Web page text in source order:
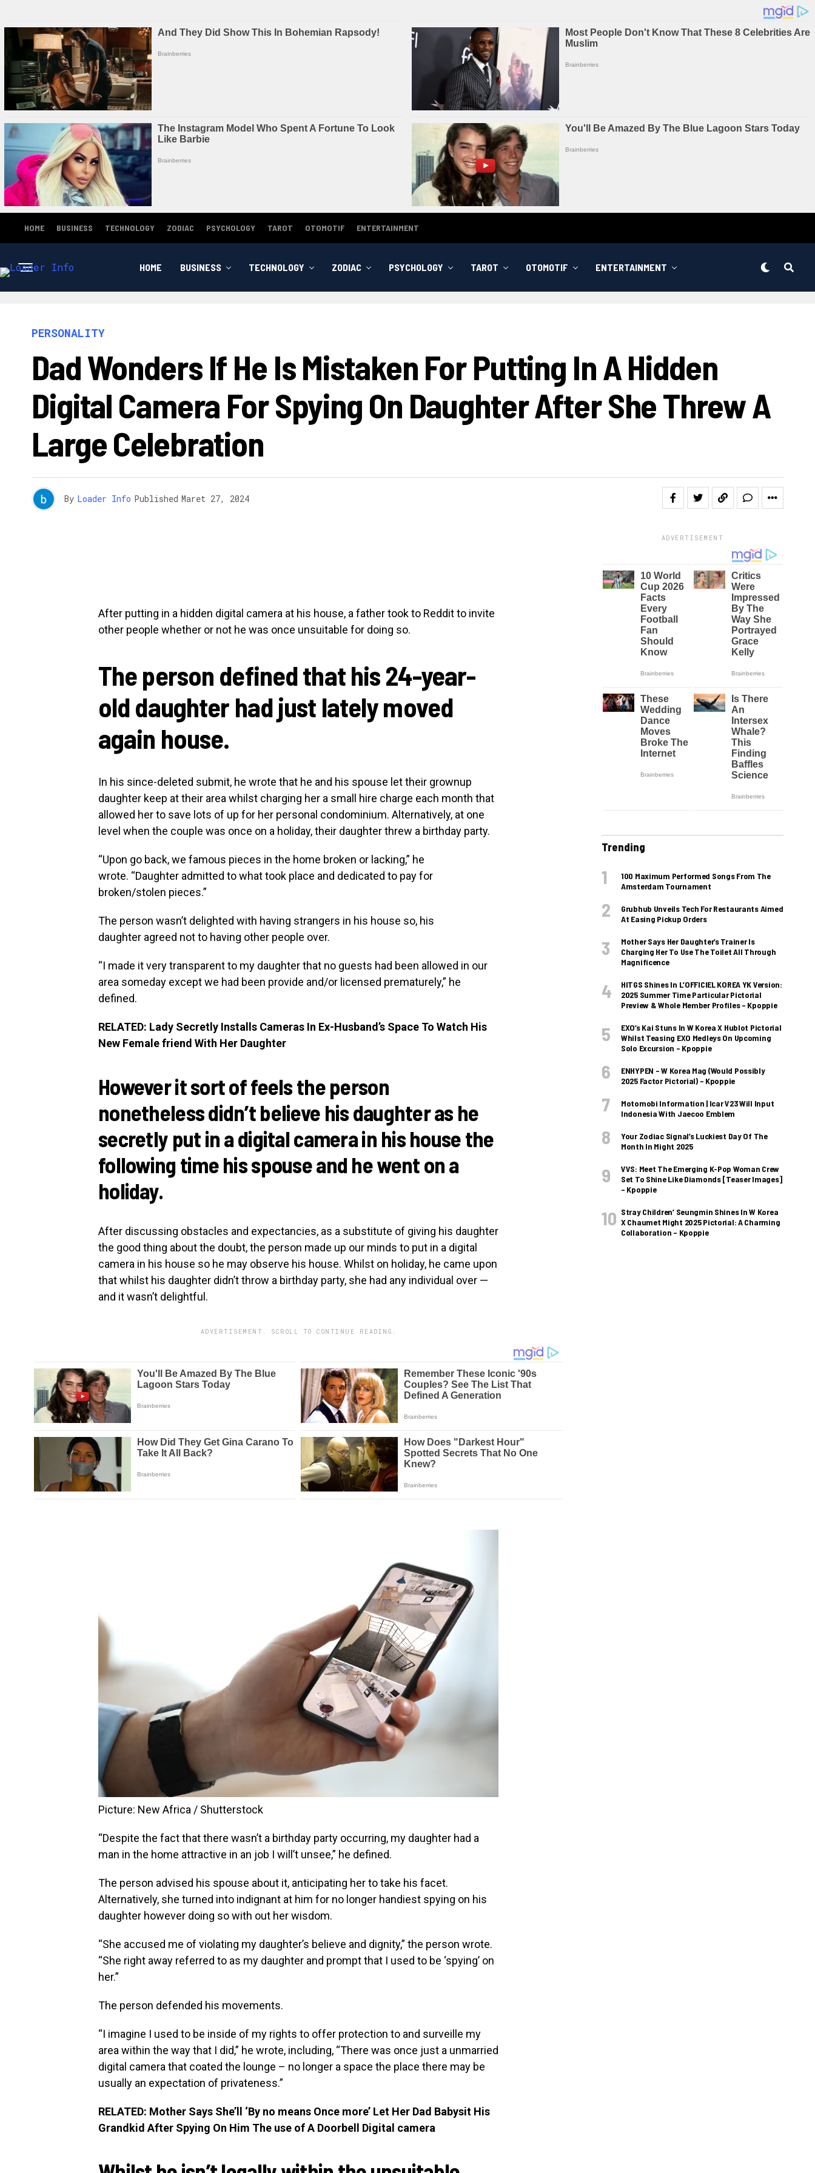
HOME BUSINESS TECHNOLOGY ZODIAC PSYCHOLOGY TAROT OTOMOTIF ENTERTAINMENT
HOME BUSINESS TECHNOLOGY ZODIAC PSYCHOLOGY TAROT OTOMOTIF ENTERTAINMENT
PERSONALITY
Dad Wonders If He Is Mistaken For Putting In A Hidden
Digital Camera For Spying On Daughter After She Threw A
Large Celebration
By Loader Info Published Maret 27, 2024
After putting in a hidden digital camera at his house, a father took to Reddit to invite
other people whether or not he was once unsuitable for doing so.
The person defined that his 24-year-
old daughter had just lately moved
again house.
In his since-deleted submit, he wrote that he and his spouse let their grownup
daughter keep at their area whilst charging her a small hire charge each month that
allowed her to save lots of up for her personal condominium. Alternatively, at one
level when the couple was once on a holiday, their daughter threw a birthday party.
“Upon go back, we famous pieces in the home broken or lacking,” he
wrote. “Daughter admitted to what took place and dedicated to pay for
broken/stolen pieces.”
The person wasn’t delighted with having strangers in his house so, his
daughter agreed not to having other people over.
“I made it very transparent to my daughter that no guests had been allowed in our
area someday except we had been provide and/or licensed prematurely,” he
defined.
RELATED: Lady Secretly Installs Cameras In Ex-Husband’s Space To Watch His
New Female friend With Her Daughter
However it sort of feels the person
nonetheless didn’t believe his daughter as he
secretly put in a digital camera in his house the
following time his spouse and he went on a
holiday.
After discussing obstacles and expectancies, as a substitute of giving his daughter
the good thing about the doubt, the person made up our minds to put in a digital
camera in his house so he may observe his house. Whilst on holiday, he came upon
that whilst his daughter didn’t throw a birthday party, she had any individual over —
and it wasn’t delightful.
ADVERTISEMENT. SCROLL TO CONTINUE READING.
Picture: New Africa / Shutterstock
“Despite the fact that there wasn’t a birthday party occurring, my daughter had a
man in the home attractive in an job I will’t unsee,” he defined.
The person advised his spouse about it, anticipating her to take his facet.
Alternatively, she turned into indignant at him for no longer handiest spying on his
daughter however doing so with out her wisdom.
“She accused me of violating my daughter’s believe and dignity,” the person wrote.
“She right away referred to as my daughter and prompt that I used to be ‘spying’ on
her.”
The person defended his movements.
“I imagine I used to be inside of my rights to offer protection to and surveille my
area within the way that I did,” he wrote, including, “There was once just a unmarried
digital camera that coated the lounge – no longer a space the place there may be
usually an expectation of privateness.”
RELATED: Mother Says She’ll ‘By no means Once more’ Let Her Dad Babysit His
Grandkid After Spying On Him The use of A Doorbell Digital camera
ADVERTISEMENT
Trending
100 Maximum Performed Songs From The
Amsterdam Tournament
Grubhub Unveils Tech For Restaurants Aimed
At Easing Pickup Orders
Mother Says Her Daughter’s Trainer Is
Charging Her To Use The Toilet All Through
Magnificence
HITGS Shines In L’OFFICIEL KOREA YK Version:
2025 Summer Time Particular Pictorial
Preview & Whole Member Profiles – Kpoppie
EXO’s Kai Stuns In W Korea X Hublot Pictorial
Whilst Teasing EXO Medleys On Upcoming
Solo Excursion – Kpoppie
ENHYPEN – W Korea Mag (Would Possibly
2025 Factor Pictorial) – Kpoppie
Motomobi Information | Icar V23 Will Input
Indonesia With Jaecoo Emblem
Your Zodiac Signal’s Luckiest Day Of The
Month In Might 2025
VVS: Meet The Emerging K-Pop Woman Crew
Set To Shine Like Diamonds [Teaser Images]
– Kpoppie
Stray Children’ Seungmin Shines In W Korea
X Chaumet Might 2025 Pictorial: A Charming
Collaboration – Kpoppie